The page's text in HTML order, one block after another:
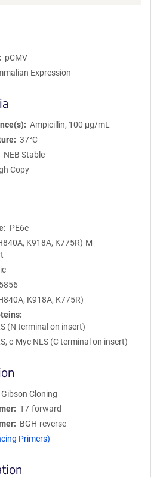
pCMV
Expression
Ampicillin, 100 μg/mL
37°C
NEB Stable
Copy
PE6e
K918A, K775R)-M-
5856
K918A, K775R)
(N terminal on insert)
c-Myc NLS (C terminal on insert)
Gibson Cloning
T7-forward
BGH-reverse
Primers)